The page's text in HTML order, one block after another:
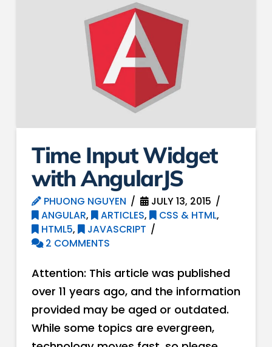
Time Input Widget
with AngularJS
PHUONG NGUYEN
JULY 13, 2015
ANGULAR, ARTICLES, CSS & HTML,
HTML5,
JAVASCRIPT
2 COMMENTS
Attention: This article was published
over 11 years ago, and the information
provided may be aged or outdated.
While some topics are evergreen,